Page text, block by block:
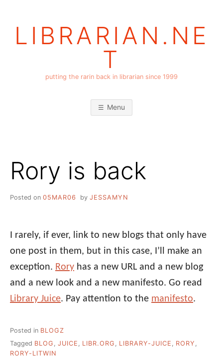
LIBRARIAN.NE
T
putting the rarin back in librarian since 1999
Menu
Rory is back
Posted on 05MAR06 by JESSAMYN
I rarely, if ever, link to new blogs that only have
one post in them, but in this case, I’ll make an
exception. Rory has a new URL and a new blog
and a new look and a new manifesto. Go read
Library Juice. Pay attention to the manifesto.
Posted in BLOGZ
Tagged BLOG , JUICE , LIBR.ORG , LIBRARY-JUICE , RORY ,
RORY-LITWIN